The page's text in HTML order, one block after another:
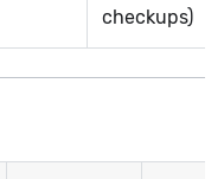
checkups)